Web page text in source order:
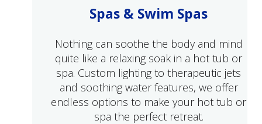
Spas & Swim Spas
Nothing can soothe the body and mind
quite like a relaxing soak in a hot tub or
spa. Custom lighting to therapeutic jets
and soothing water features, we offer
endless options to make your hot tub or
spa the perfect retreat.